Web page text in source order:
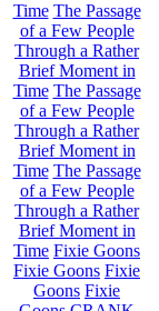
Time The Passage
of a Few People
Through a Rather
Brief Moment in
Time The Passage
of a Few People
Through a Rather
Brief Moment in
Time The Passage
of a Few People
Through a Rather
Brief Moment in
Time Fixie Goons
Fixie Goons Fixie
Goons Fixie